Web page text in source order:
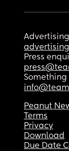
Press
Something
Peanut
Terms
Privacy
Download
Due Date